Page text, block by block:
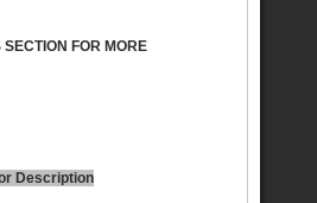
FOR MORE
Description